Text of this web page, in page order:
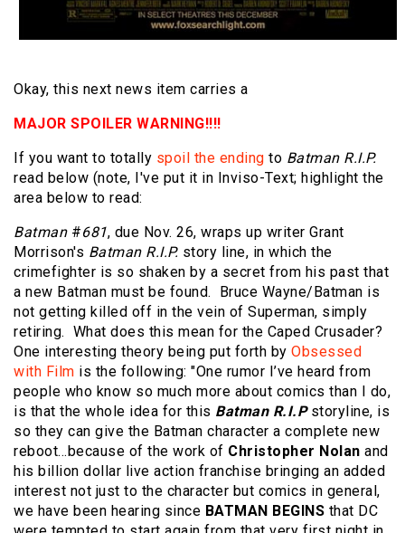
Okay, this next news item carries a
MAJOR SPOILER WARNING!!!!
If you want to totally spoil the ending to Batman R.I.P.
read below (note, I've put it in Inviso-Text; highlight the
area below to read:
Batman #681, due Nov. 26, wraps up writer Grant
Morrison's Batman R.I.P. story line, in which the
crimefighter is so shaken by a secret from his past that
a new Batman must be found. Bruce Wayne/Batman is
not getting killed off in the vein of Superman, simply
retiring. What does this mean for the Caped Crusader?
One interesting theory being put forth by Obsessed
with Film is the following: "One rumor I’ve heard from
people who know so much more about comics than I do,
is that the whole idea for this Batman R.I.Pstoryline, is
so they can give the Batman character a complete new
reboot…because of the work of Christopher Nolan and
his billion dollar live action franchise bringing an added
interest not just to the character but comics in general,
we have been hearing since BATMAN BEGINS that DC